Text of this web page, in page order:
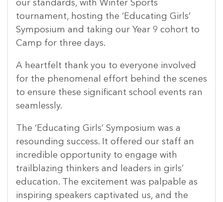
our standards, with Winter Sports
tournament, hosting the ‘Educating Girls’
Symposium and taking our Year 9 cohort to
Camp for three days.
A heartfelt thank you to everyone involved
for the phenomenal effort behind the scenes
to ensure these significant school events ran
seamlessly.
The ‘Educating Girls’ Symposium was a
resounding success. It offered our staff an
incredible opportunity to engage with
trailblazing thinkers and leaders in girls’
education. The excitement was palpable as
inspiring speakers captivated us, and the